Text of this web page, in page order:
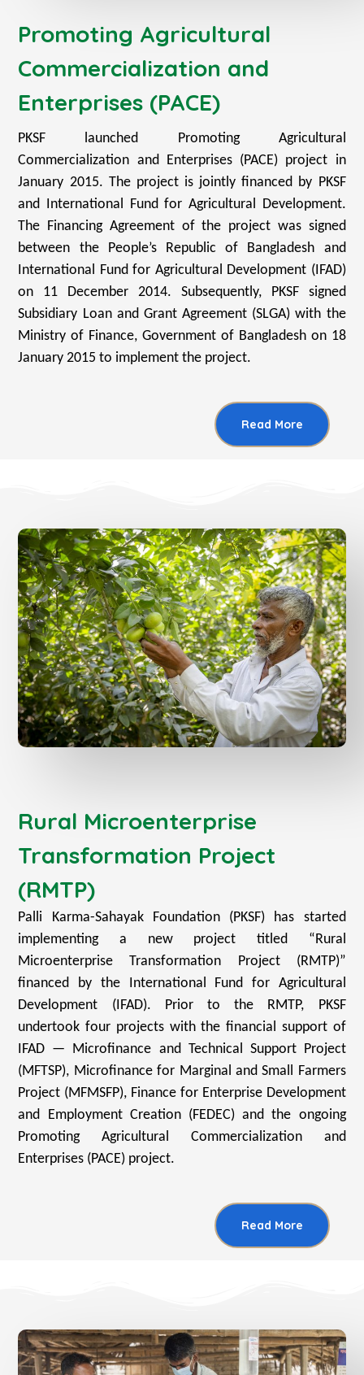
Promoting Agricultural
Commercialization and
Enterprises (PACE)
PKSF launched Promoting Agricultural
Commercialization and Enterprises (PACE) project in
January 2015. The project is jointly financed by PKSF
and International Fund for Agricultural Development.
The Financing Agreement of the project was signed
between the People’s Republic of Bangladesh and
International Fund for Agricultural Development (IFAD)
on 11 December 2014. Subsequently, PKSF signed
Subsidiary Loan and Grant Agreement (SLGA) with the
Ministry of Finance, Government of Bangladesh on 18
January 2015 to implement the project.
Read More
Rural Microenterprise
Transformation Project
(RMTP)
Palli Karma-Sahayak Foundation (PKSF) has started
implementing a new project titled “Rural
Microenterprise Transformation Project (RMTP)”
financed by the International Fund for Agricultural
Development (IFAD). Prior to the RMTP, PKSF
undertook four projects with the financial support of
IFAD — Microfinance and Technical Support Project
(MFTSP), Microfinance for Marginal and Small Farmers
Project (MFMSFP), Finance for Enterprise Development
and Employment Creation (FEDEC) and the ongoing
Promoting Agricultural Commercialization and
Enterprises (PACE) project.
Read More